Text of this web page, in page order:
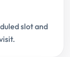
slot and